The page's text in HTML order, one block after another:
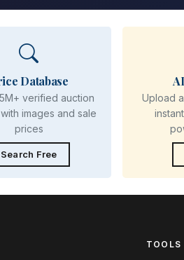
Database
verified auction
images and sale
prices
Search Free
Upload
TOOLS